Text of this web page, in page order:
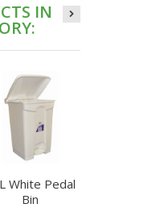
IN
White Pedal
Bin